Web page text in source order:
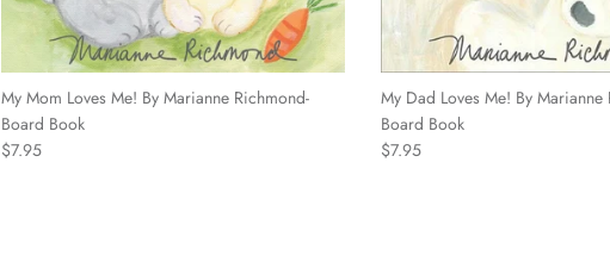
My Mom Loves Me! By Marianne Richmond-
Board Book
Regular price
$7.95
My Dad Loves Me! By Marianne
Board Book
Regular price
$7.95